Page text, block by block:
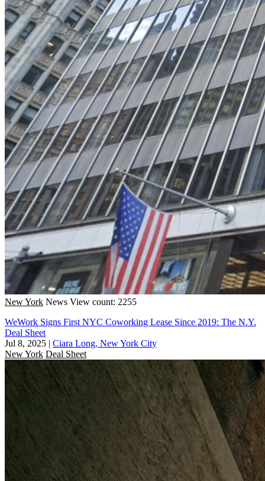
New York News View count: 2255
WeWork Signs First NYC Coworking Lease Since 2019: The N.Y.
Deal Sheet
Jul 8, 2025 | Ciara Long, New York City
New York Deal Sheet